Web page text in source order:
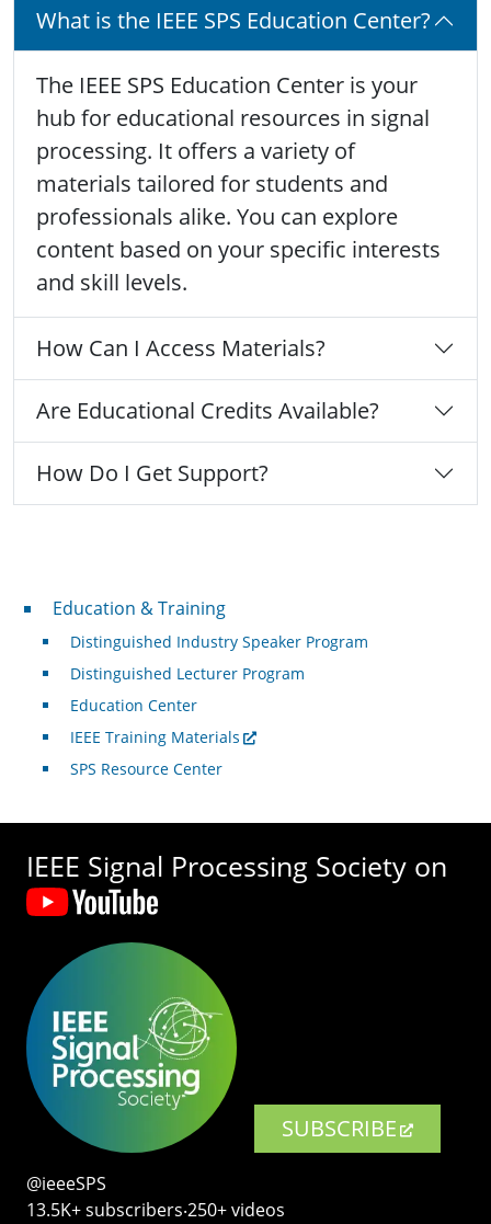
What is the IEEE SPS Education Center?
The IEEE SPS Education Center is your
hub for educational resources in signal
processing. It offers a variety of
materials tailored for students and
professionals alike. You can explore
content based on your specific interests
and skill levels.
How Can I Access Materials?
Are Educational Credits Available?
How Do I Get Support?
Professional Development
Education & Training
Distinguished Industry Speaker Program
Distinguished Lecturer Program
Education Center
IEEE Training Materials
SPS Resource Center
IEEE Signal Processing Society on
SUBSCRIBE
@ieeeSPS
13.5K+ subscribers‧250+ videos